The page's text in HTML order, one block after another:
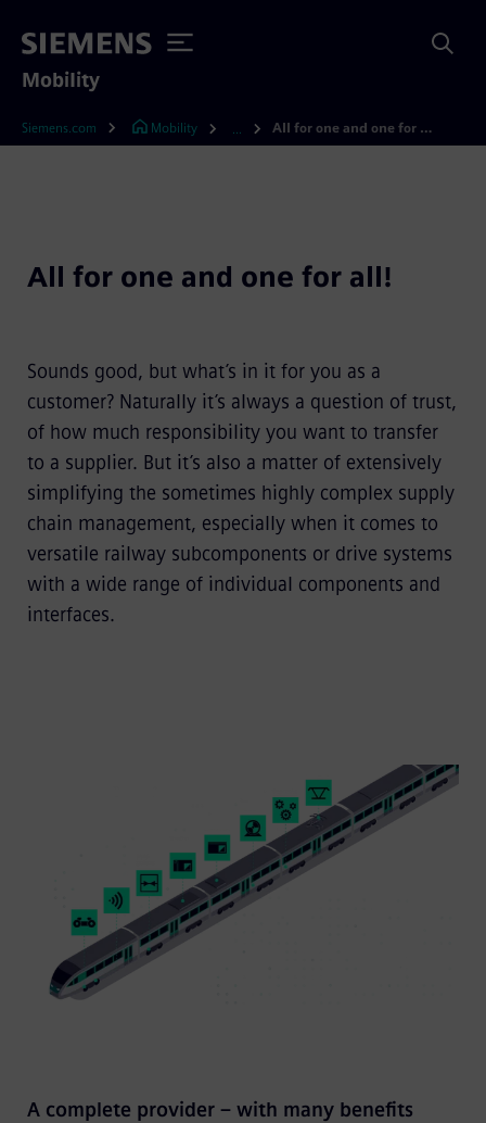
Mobility
Siemens.com Mobility All for one and one for all!
All for one and one for all!
Sounds good, but what’s in it for you as a
customer? Naturally it’s always a question of trust,
of how much responsibility you want to transfer
to a supplier. But it’s also a matter of extensively
simplifying the sometimes highly complex supply
chain management, especially when it comes to
versatile railway subcomponents or drive systems
with a wide range of individual components and
interfaces.
A complete provider – with many benefits